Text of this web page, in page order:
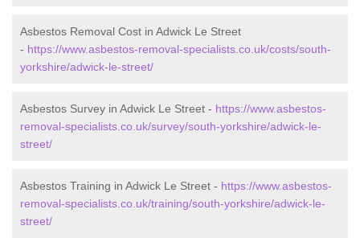
Asbestos Removal Cost in Adwick Le Street
- https://www.asbestos-removal-specialists.co.uk/costs/south-
yorkshire/adwick-le-street/
Asbestos Survey in Adwick Le Street - https://www.asbestos-
removal-specialists.co.uk/survey/south-yorkshire/adwick-le-
street/
Asbestos Training in Adwick Le Street - https://www.asbestos-
removal-specialists.co.uk/training/south-yorkshire/adwick-le-
street/